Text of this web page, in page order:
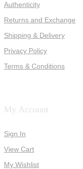
Authenticity
Returns and Exchange
Shipping & Delivery
Privacy Policy
Terms & Conditions
My Account
Sign In
View Cart
My Wishlist